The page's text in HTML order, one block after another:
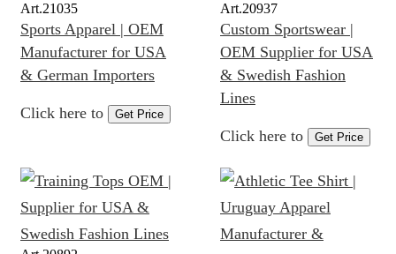
Art.21035
Sports Apparel | OEM
Manufacturer for USA
& German Importers
Click here to Get Price
Art.20937
Custom Sportswear |
OEM Supplier for USA
& Swedish Fashion
Lines
Click here to Get Price